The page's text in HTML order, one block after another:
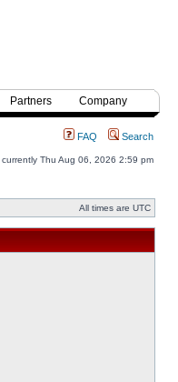
Partners Company
FAQ Search
currently Thu Aug 06, 2026 2:59 pm
All times are UTC